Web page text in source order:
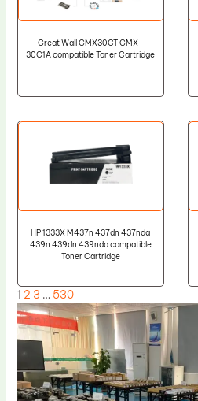
Great Wall GMX30CT GMX-
30C1A compatible Toner Cartridge
HP 1333X M437n 437dn 437nda
439n 439dn 439nda compatible
Toner Cartridge
1 2 3 … 530